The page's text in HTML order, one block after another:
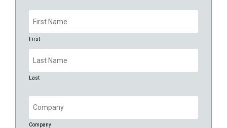
Name
First
Last
Company
Company